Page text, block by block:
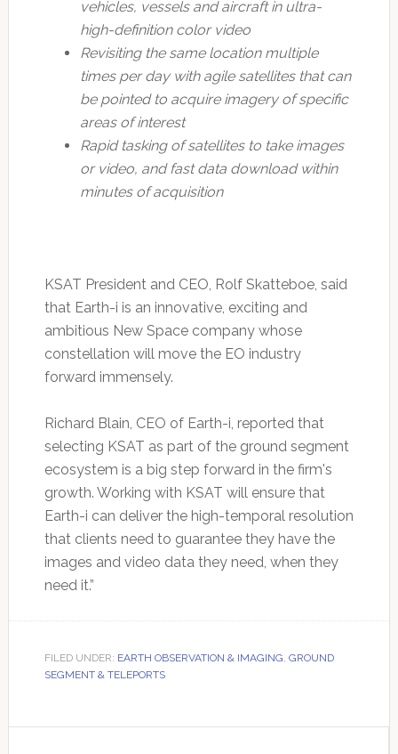
vehicles, vessels and aircraft in ultra-
high-definition color video
Revisiting the same location multiple
times per day with agile satellites that can
be pointed to acquire imagery of specific
areas of interest
Rapid tasking of satellites to take images
or video, and fast data download within
minutes of acquisition
KSAT President and CEO, Rolf Skatteboe, said
that Earth-i is an innovative, exciting and
ambitious New Space company whose
constellation will move the EO industry
forward immensely.
Richard Blain, CEO of Earth-i, reported that
selecting KSAT as part of the ground segment
ecosystem is a big step forward in the firm's
growth. Working with KSAT will ensure that
Earth-i can deliver the high-temporal resolution
that clients need to guarantee they have the
images and video data they need, when they
need it.”
FILED UNDER: EARTH OBSERVATION & IMAGING, GROUND
SEGMENT & TELEPORTS